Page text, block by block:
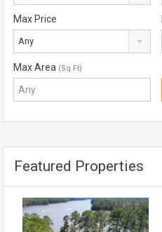
Max Price
Any
Max Area (Sq Ft)
Featured Properties